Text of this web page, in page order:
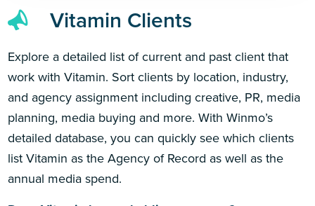
Vitamin Clients
Explore a detailed list of current and past client that
work with Vitamin. Sort clients by location, industry,
and agency assignment including creative, PR, media
planning, media buying and more. With Winmo’s
detailed database, you can quickly see which clients
list Vitamin as the Agency of Record as well as the
annual media spend.